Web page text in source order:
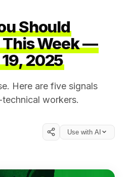
Should
This Week —
2025
Here are five signals
workers.
Use with AI